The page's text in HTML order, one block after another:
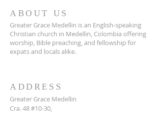
ABOUT US
Greater Grace Medellin is an English-speaking
Christian church in Medellin, Colombia offering
worship, Bible preaching, and fellowship for
expats and locals alike.
ADDRESS
Greater Grace Medellin
Cra. 48 #10-30,